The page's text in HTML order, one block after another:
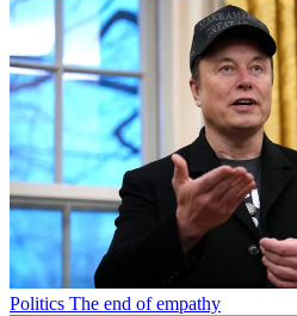
Politics The end of empathy